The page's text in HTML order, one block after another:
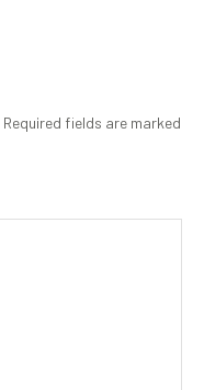
Required fields are marked